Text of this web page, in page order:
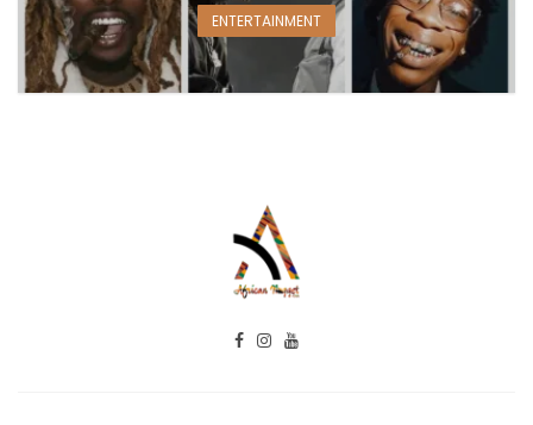
ENTERTAINMENT